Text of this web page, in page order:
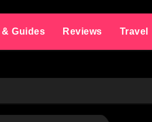
Guides Reviews Travel